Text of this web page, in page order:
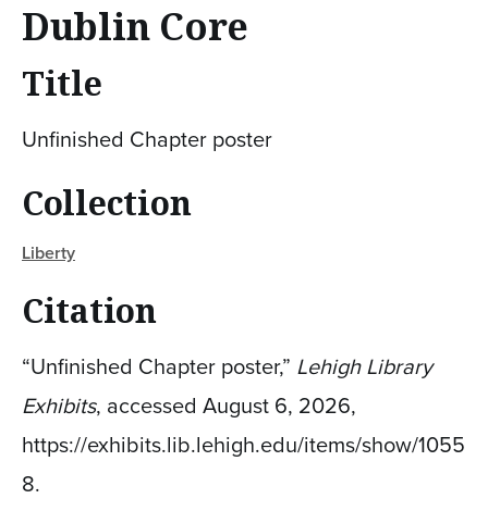
Dublin Core
Title
Unfinished Chapter poster
Collection
Liberty
Citation
“Unfinished Chapter poster,” Lehigh Library
Exhibits, accessed August 6, 2026,
https://exhibits.lib.lehigh.edu/items/show/1055
8.